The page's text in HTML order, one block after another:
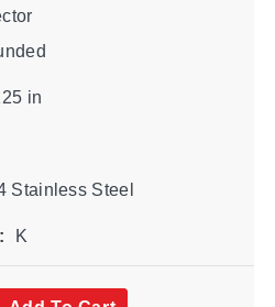
in
Stainless Steel
K